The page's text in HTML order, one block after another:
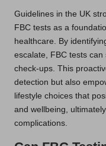
Guidelines in the UK
FBC tests as a
healthcare. By
escalate, FBC tests
check-ups. This
detection but also
lifestyle choices that
and wellbeing,
complications.